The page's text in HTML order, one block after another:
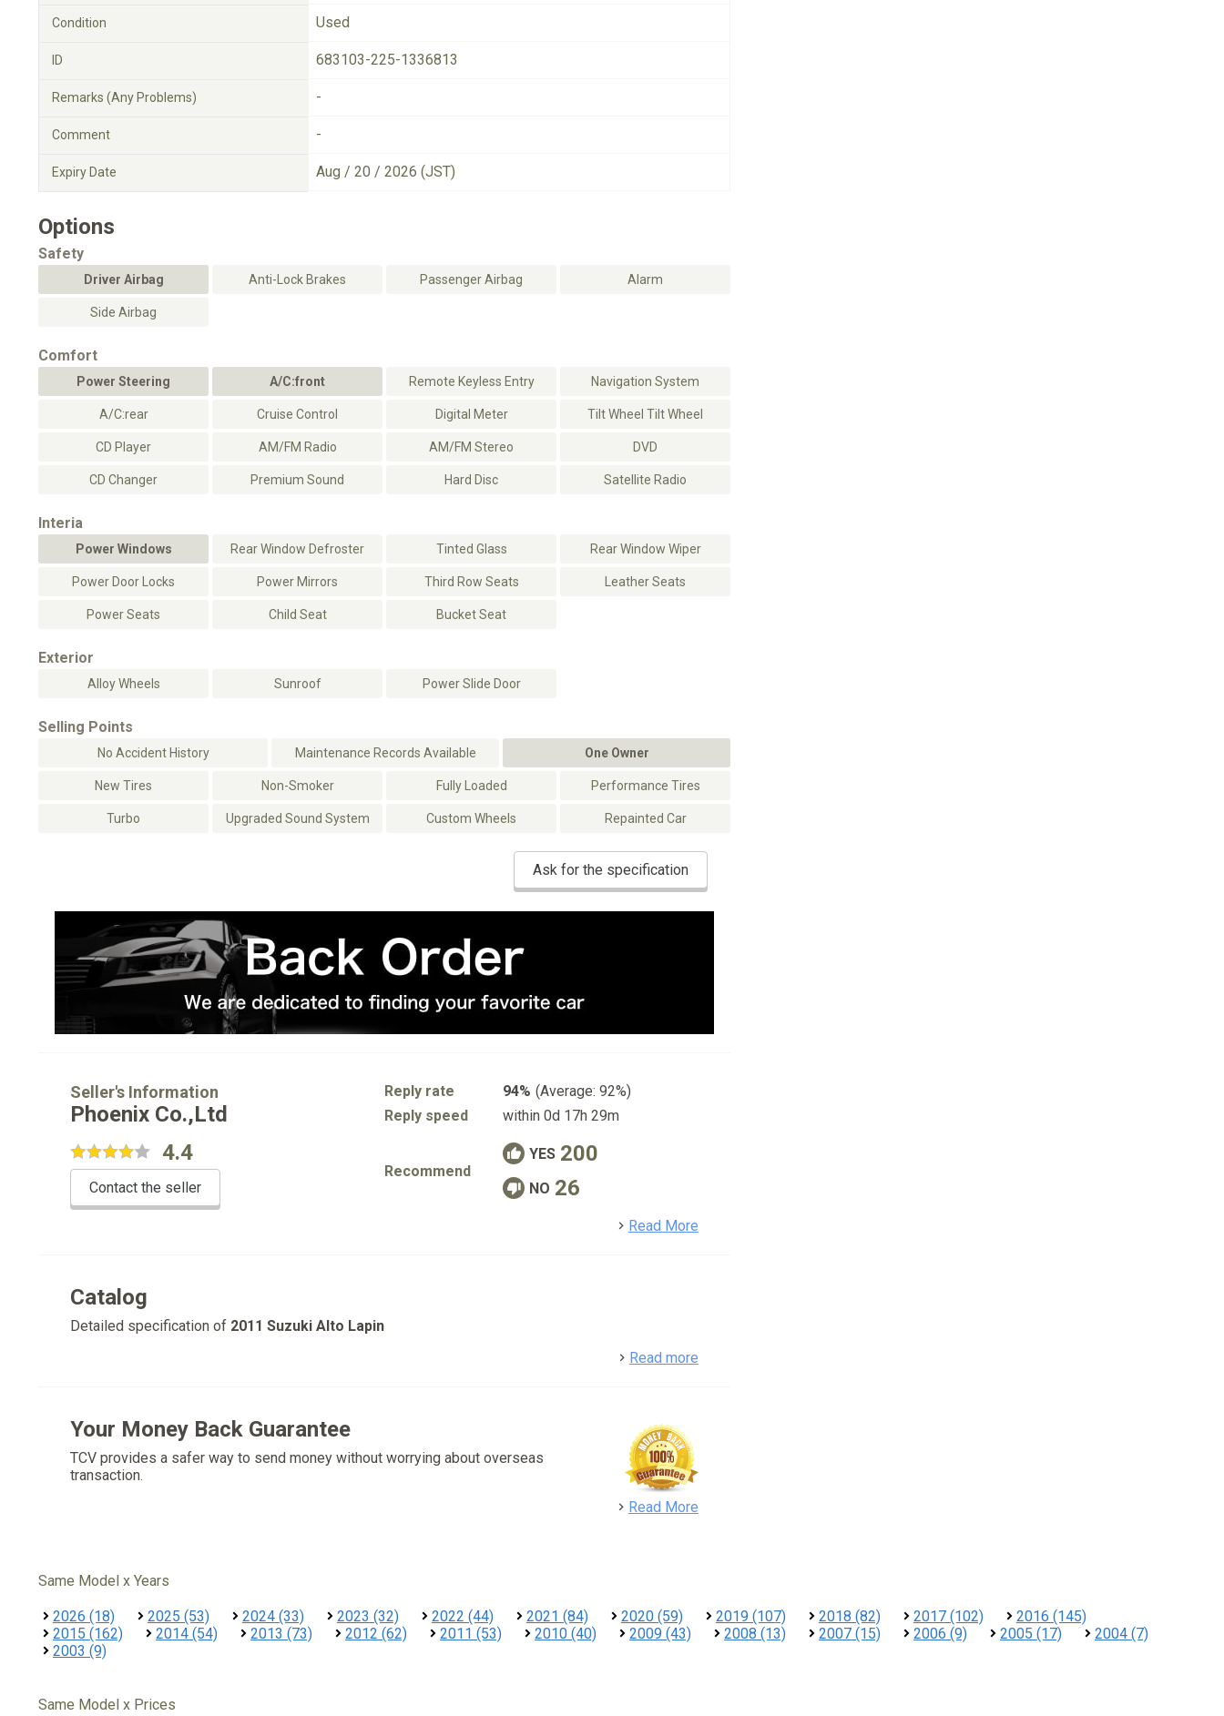
Condition Used
ID 683103-225-1336813
Remarks (Any Problems) -
Comment -
Expiry Date Aug / 20 / 2026 (JST)
Options
Safety
Driver Airbag Anti-Lock Brakes Passenger Airbag Alarm
Side Airbag
Comfort
Power Steering A/C:front Remote Keyless Entry Navigation System
A/C:rear Cruise Control Digital Meter Tilt Wheel Tilt Wheel
CD Player AM/FM Radio AM/FM Stereo DVD
CD Changer Premium Sound Hard Disc Satellite Radio
Interia
Power Windows Rear Window Defroster Tinted Glass Rear Window Wiper
Power Door Locks Power Mirrors Third Row Seats Leather Seats
Power Seats Child Seat Bucket Seat
Exterior
Alloy Wheels Sunroof Power Slide Door
Selling Points
No Accident History Maintenance Records Available One Owner
New Tires Non-Smoker Fully Loaded Performance Tires
Turbo Upgraded Sound System Custom Wheels Repainted Car
Ask for the specification
Seller's Information
Phoenix Co.,Ltd
4.4
Contact the seller
Reply rate 94% (Average: 92%)
Reply speed
within 0d 17h 29m
Recommend
YES 200
NO 26
Read More
Catalog
Detailed specification of 2011 Suzuki Alto Lapin
Read more
Your Money Back Guarantee
TCV provides a safer way to send money without worrying about overseas
transaction.
Read More
Same Model x Years
2026 (18) 2025 (53) 2024 (33) 2023 (32) 2022 (44) 2021 (84) 2020 (59) 2019 (107) 2018 (82) 2017 (102)
2016 (145)
2015 (162)
2014 (54) 2013 (73) 2012 (62) 2011 (53) 2010 (40) 2009 (43) 2008 (13) 2007 (15) 2006 (9) 2005 (17)
2004 (7)
2003 (9)
Same Model x Prices